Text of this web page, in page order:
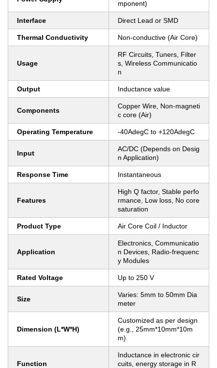
mponent)
Interface Direct Lead or SMD
Thermal Conductivity Non-conductive (Air Core)
Usage
RF Circuits, Tuners, Filter
s, Wireless Communicatio
n
Output Inductance value
Components
Copper Wire, Non-magneti
c core (Air)
Operating Temperature -40AdegC to +120AdegC
Input
AC/DC (Depends on Desig
n Application)
Response Time Instantaneous
Features
High Q factor, Stable perfo
rmance, Low loss, No core
saturation
Product Type Air Core Coil / Inductor
Application
Electronics, Communicatio
n Devices, Radio-frequenc
y Modules
Rated Voltage Up to 250 V
Size
Varies: 5mm to 50mm Dia
meter
Dimension (L*W*H)
Customized as per design
(e.g., 25mm*10mm*10m
m)
Function
Inductance in electronic cir
cuits, energy storage in R